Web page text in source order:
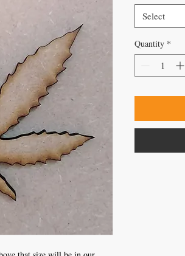
Select
Quantity *